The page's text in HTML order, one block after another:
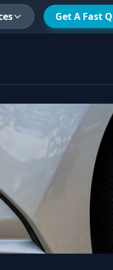
Get A Fast